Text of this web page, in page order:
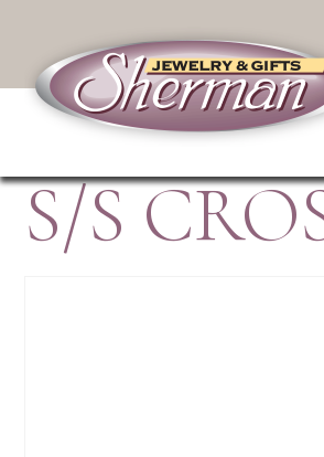
S/S